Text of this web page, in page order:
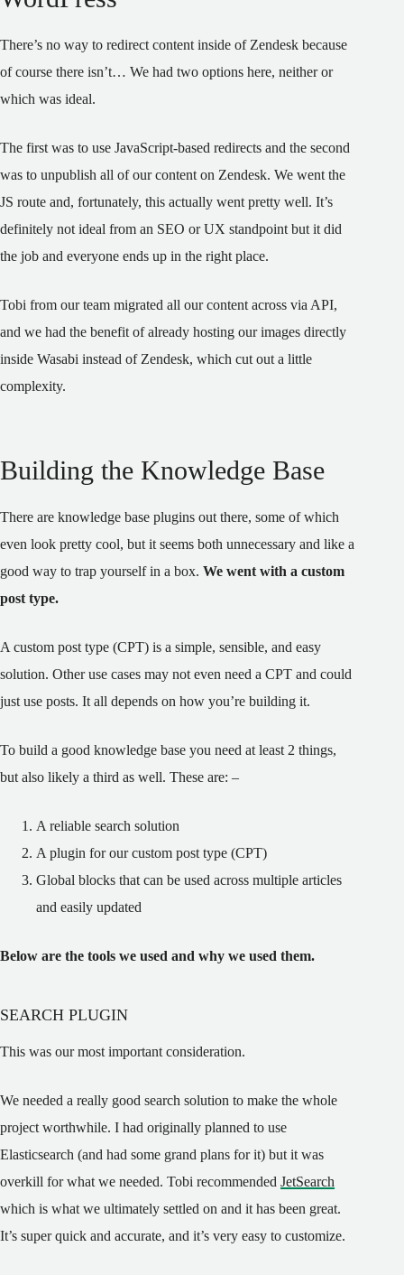
There’s no way to redirect content inside of Zendesk because
of course there isn’t… We had two options here, neither or
which was ideal.
The first was to use JavaScript-based redirects and the second
was to unpublish all of our content on Zendesk. We went the
JS route and, fortunately, this actually went pretty well. It’s
definitely not ideal from an SEO or UX standpoint but it did
the job and everyone ends up in the right place.
Tobi from our team migrated all our content across via API,
and we had the benefit of already hosting our images directly
inside Wasabi instead of Zendesk, which cut out a little
complexity.
Building the Knowledge Base
There are knowledge base plugins out there, some of which
even look pretty cool, but it seems both unnecessary and like a
good way to trap yourself in a box. We went with a custom
post type.
A custom post type (CPT) is a simple, sensible, and easy
solution. Other use cases may not even need a CPT and could
just use posts. It all depends on how you’re building it.
To build a good knowledge base you need at least 2 things,
but also likely a third as well. These are: –
A reliable search solution
A plugin for our custom post type (CPT)
Global blocks that can be used across multiple articles
and easily updated
Below are the tools we used and why we used them.
SEARCH PLUGIN
This was our most important consideration.
We needed a really good search solution to make the whole
project worthwhile. I had originally planned to use
Elasticsearch (and had some grand plans for it) but it was
overkill for what we needed. Tobi recommended JetSearch
which is what we ultimately settled on and it has been great.
It’s super quick and accurate, and it’s very easy to customize.